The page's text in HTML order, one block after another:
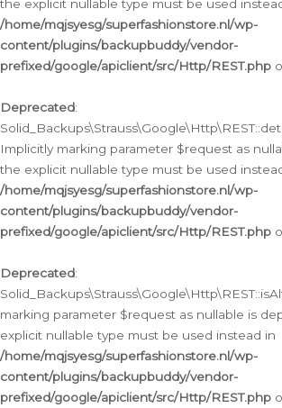
the explicit nullable type must be used
/home/mqjsyesg/superfashionstore.nl/wp-
content/plugins/backupbuddy/vendor-
prefixed/google/apiclient/src/Http/REST.php
Deprecated:
Implicitly marking parameter $request as
the explicit nullable type must be used
/home/mqjsyesg/superfashionstore.nl/wp-
content/plugins/backupbuddy/vendor-
prefixed/google/apiclient/src/Http/REST.php
Deprecated:
marking parameter $request as nullable is
explicit nullable type must be used instead in
/home/mqjsyesg/superfashionstore.nl/wp-
content/plugins/backupbuddy/vendor-
prefixed/google/apiclient/src/Http/REST.php